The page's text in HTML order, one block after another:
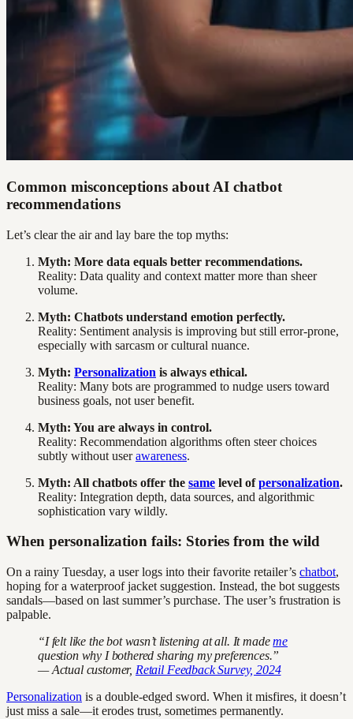
Common misconceptions about AI chatbot
recommendations
Let’s clear the air and lay bare the top myths:
Myth: More data equals better recommendations.
Reality: Data quality and context matter more than sheer
volume.
Myth: Chatbots understand emotion perfectly.
Reality: Sentiment analysis is improving but still error-prone,
especially with sarcasm or cultural nuance.
Myth: Personalization is always ethical.
Reality: Many bots are programmed to nudge users toward
business goals, not user benefit.
Myth: You are always in control.
Reality: Recommendation algorithms often steer choices
subtly without userawareness.
Myth: All chatbots offer the same level ofpersonalization.
Reality: Integration depth, data sources, and algorithmic
sophistication vary wildly.
When personalization fails: Stories from the wild
On a rainy Tuesday, a user logs into their favorite retailer’s chatbot,
hoping for a waterproof jacket suggestion. Instead, the bot suggests
sandals—based on last summer’s purchase. The user’s frustration is
palpable.
“I felt like the bot wasn’t listening at all. It mademe
question why I bothered sharing my preferences.”
— Actual customer, Retail Feedback Survey, 2024
Personalization is a double-edged sword. When it misfires, it doesn’t
just miss a sale—it erodes trust, sometimes permanently.